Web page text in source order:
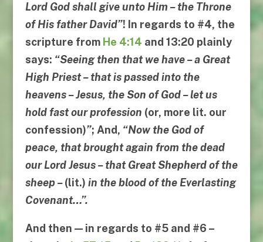
Lord God shall give unto Him –the Throne
of His father David”! In regards to #4, the
scripture from He 4:14 and 13:20 plainly
says: “Seeing then that we have–a Great
High Priest–that is passed into the
heavens–Jesus, the Son of God–let us
hold fast our profession (or, more lit. our
confession)”; And, “Now the God of
peace, that brought again from the dead
our Lord Jesus–that Great Shepherd of the
sheep–(lit.) in the blood of the Everlasting
Covenant…”.
And then — in regards to #5and #6 –